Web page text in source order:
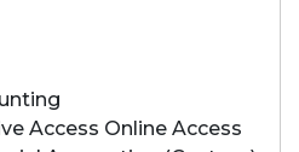
Access Online Access